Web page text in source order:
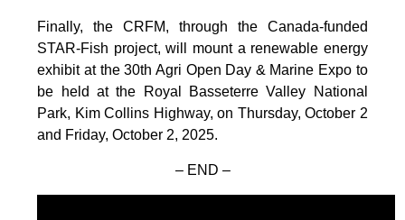
Finally, the CRFM, through the Canada-funded
STAR-Fish project, will mount a renewable energy
exhibit at the 30th Agri Open Day & Marine Expo to
be held at the Royal Basseterre Valley National
Park, Kim Collins Highway, on Thursday, October 2
and Friday, October 2, 2025.
– END –